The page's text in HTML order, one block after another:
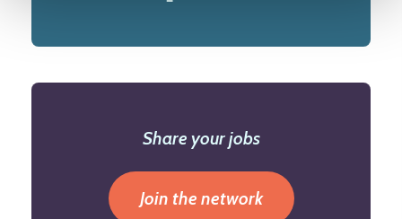
Share your jobs
Join the network